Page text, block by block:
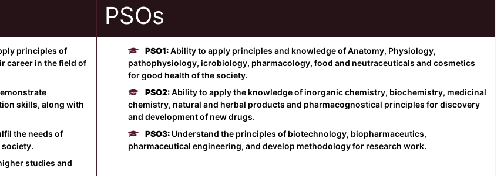
PSOs
principles of
career in the field of
skills, along with
the needs of
society.
studies and
PSO1:Ability to apply principles and knowledge of Anatomy, Physiology,
pathophysiology, icrobiology, pharmacology, food and neutraceuticals and cosmetics
for good health of the society.
PSO2:Ability to apply the knowledge of inorganic chemistry, biochemistry, medicinal
chemistry, natural and herbal products and pharmacognostical principles for discovery
and development of new drugs.
PSO3: Understand the principles of biotechnology, biopharmaceutics,
pharmaceutical engineering, and develop methodology for research work.